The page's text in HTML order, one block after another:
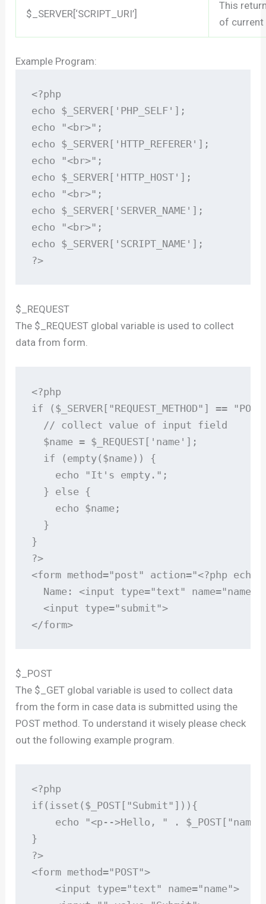
$_SERVER[‘SCRIPT_URI’]
This
of current
Example Program:
<?php
echo $_SERVER['PHP_SELF'];
echo "<br>";
echo $_SERVER['HTTP_REFERER'];
echo "<br>";
echo $_SERVER['HTTP_HOST'];
echo "<br>";
echo $_SERVER['SERVER_NAME'];
echo "<br>";
echo $_SERVER['SCRIPT_NAME'];
?>
$_REQUEST
The $_REQUEST global variable is used to collect
data from form.
<?php
if ($_SERVER["REQUEST_METHOD"] ==
  // collect value of input field
  $name = $_REQUEST['name'];
  if (empty($name)) {
    echo "It's empty.";
  } else {
    echo $name;
  }
}
?>
<form method="post" action="<?php echo
  Name: <input type="text" name="name">
  <input type="submit">
</form>
$_POST
The $_GET global variable is used to collect data
from the form in case data is submitted using the
POST method. To understand it wisely please check
out the following example program.
<?php
if(isset($_POST["Submit"])){
echo "<p-->Hello, " .
}
?>
<form method="POST">
    <input type="text" name="name">